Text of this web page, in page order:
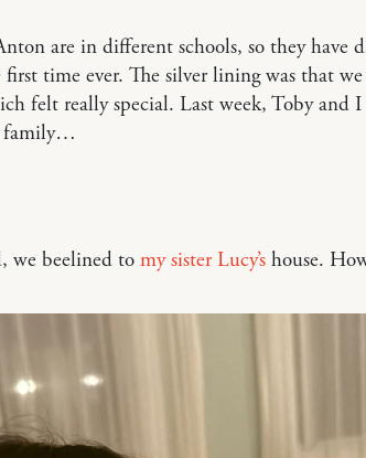
are in different schools, so they have
time ever. The silver lining was that
felt really special. Last week, Toby and
family…
we beelined to my sister Lucy’shouse.